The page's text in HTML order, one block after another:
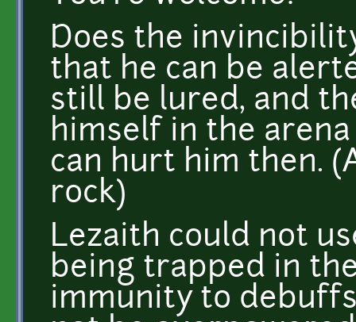
Does the
that he can be
still be lured, and
himself in the
can hurt him then.
rock)
Lezaith could not
being trapped in
immunity to